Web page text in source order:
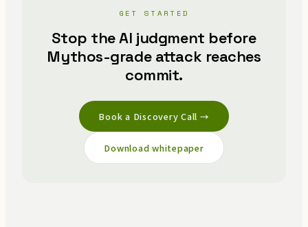
GET STARTED
Stop the AI judgment before
Mythos-grade attack reaches
commit.
Book a Discovery Call →
Download whitepaper